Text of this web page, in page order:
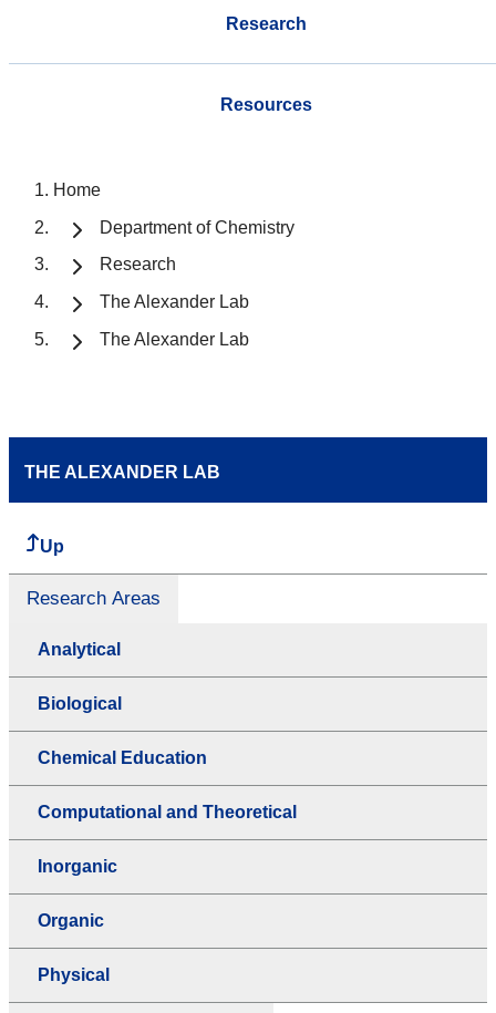
Research
Resources
Home
Department of Chemistry
Research
The Alexander Lab
The Alexander Lab
THE ALEXANDER LAB
Up
Research Areas
Analytical
Biological
Chemical Education
Computational and Theoretical
Inorganic
Organic
Physical